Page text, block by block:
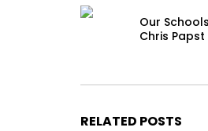
Our
Chris
RELATED POSTS